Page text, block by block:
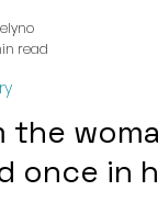
the
once in
read